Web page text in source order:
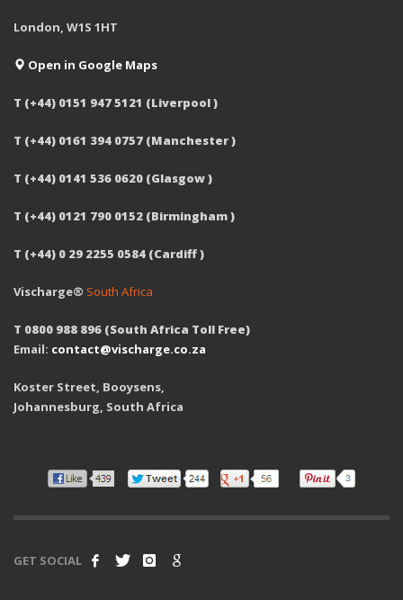
London, W1S 1HT
Open in Google Maps
T (+44) 0151 947 5121 (Liverpool )
T (+44) 0161 394 0757 (Manchester )
T (+44) 0141 536 0620 (Glasgow )
T (+44) 0121 790 0152 (Birmingham )
T (+44) 0 29 2255 0584 (Cardiff )
Vischarge® South Africa
T 0800 988 896 (South Africa Toll Free)
Email: contact@vischarge.co.za
Koster Street, Booysens,
Johannesburg, South Africa
GET SOCIAL